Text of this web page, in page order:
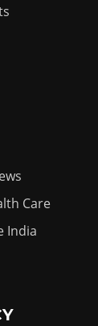
Care
India